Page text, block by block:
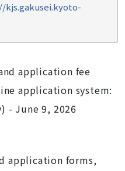
kjs.gakusei.kyoto-
application fee
application system:
- June 9, 2026
application forms,